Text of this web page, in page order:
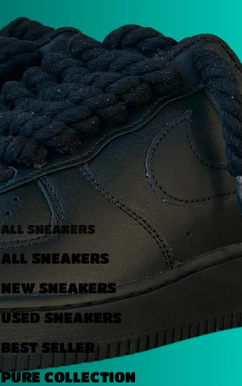
ALL SNEAKERS
ALL SNEAKERS
NEW SNEAKERS
USED ​​SNEAKERS
BEST SELLER
PURE COLLECTION